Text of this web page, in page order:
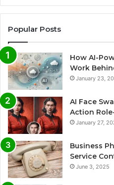
Popular Posts
How AI-
Work
January 23,
AI Face
Action
January 27,
Business
Service
June 3, 2025